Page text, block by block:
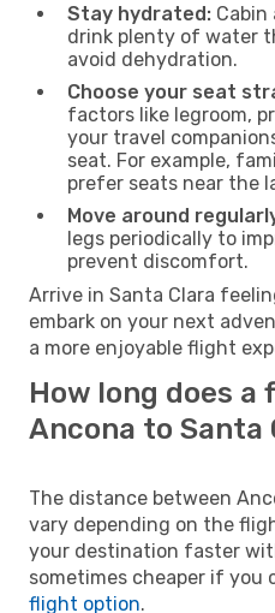
Stay hydrated: Cabin
drink plenty of water
avoid dehydration.
Choose your seat
factors like legroom,
your travel
seat. For example,
prefer seats near the
Move around
legs periodically to
prevent discomfort.
Arrive in Santa Clara
embark on your next
a more enjoyable flight
How long does
Ancona to Santa
The distance between
vary depending on the
your destination faster
sometimes cheaper if you
flight option.